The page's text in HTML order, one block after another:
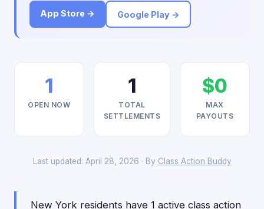
App Store →
Google Play →
1
OPEN NOW
1
TOTAL
SETTLEMENTS
$0
MAX
PAYOUTS
Last updated: April 28, 2026 · By Class Action Buddy
New York residents have 1 active class action